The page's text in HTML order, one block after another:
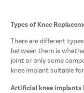
Types of Knee
There are different
between them is
joint or only some
knee implant suitable
Artificial knee implants